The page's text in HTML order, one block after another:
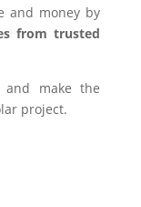
and money by
from trusted
and make the
project.